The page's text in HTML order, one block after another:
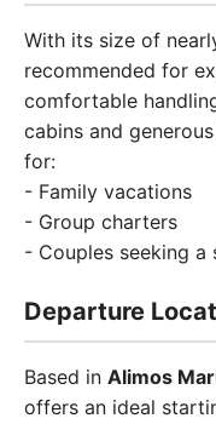
With its size of
recommended for
comfortable
cabins and
for:
- Family vacations
- Group charters
- Couples seeking a
Departure
Based in Alimos
offers an ideal